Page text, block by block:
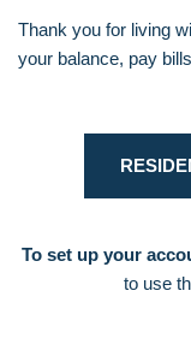
Thank you for living
your balance, pay
To set up your
to use